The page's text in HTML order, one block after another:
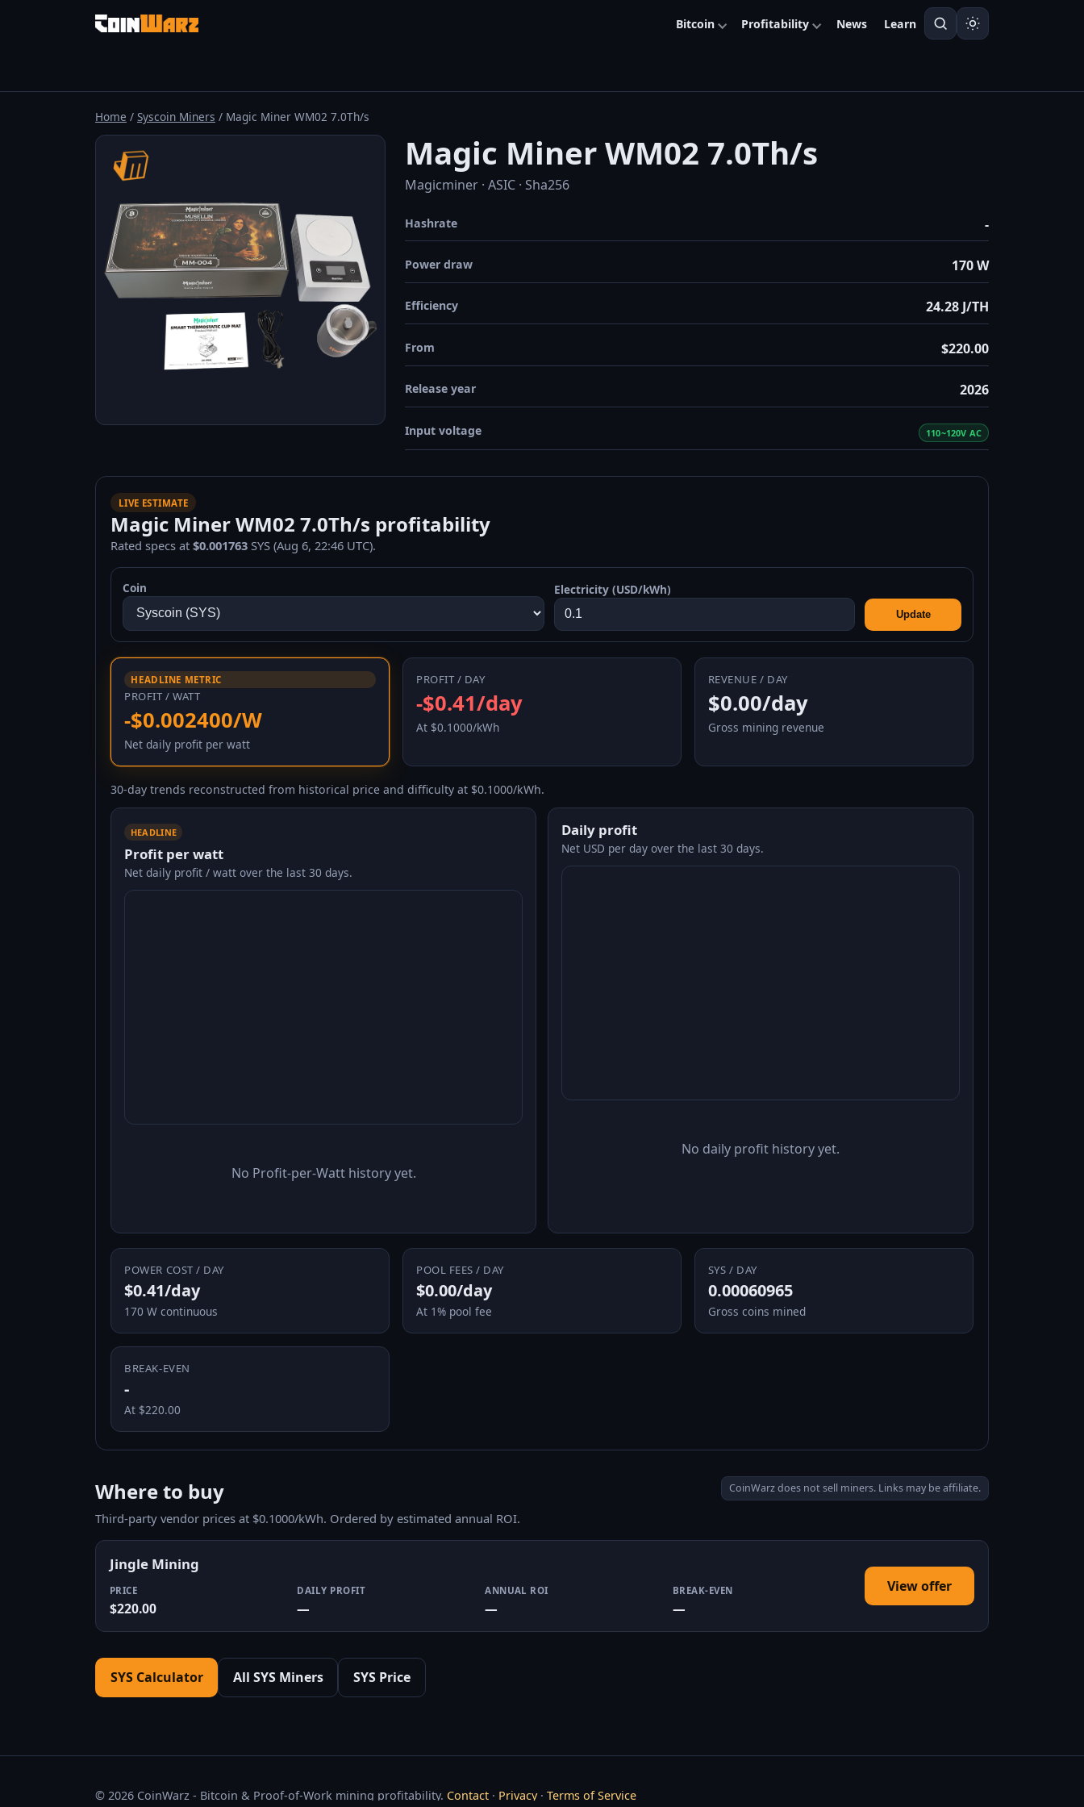
Bitcoin Profitability News Learn
Home / Syscoin Miners / Magic Miner WM02 7.0Th/s
Magic Miner WM02 7.0Th/s
Magicminer · ASIC · Sha256
Hashrate -
Power draw 170 W
Efficiency 24.28 J/TH
From $220.00
Release year 2026
Input voltage 110~120V AC
LIVE ESTIMATE
Magic Miner WM02 7.0Th/s profitability
Rated specs at$0.001763 SYS (Aug 6, 22:46 UTC).
Coin Electricity (USD/kWh)
Update
HEADLINE METRIC
PROFIT / WATT
-$0.002400/W
Net daily profit per watt
PROFIT / DAY
-$0.41/day
At $0.1000/kWh
REVENUE / DAY
$0.00/day
Gross mining revenue
30-day trends reconstructed from historical price and difficulty at $0.1000/kWh.
HEADLINE
Profit per watt
Net daily profit / watt over the last 30 days.
No Profit-per-Watt history yet.
Daily profit
Net USD per day over the last 30 days.
No daily profit history yet.
POWER COST / DAY
$0.41/day
170 W continuous
POOL FEES / DAY
$0.00/day
At 1% pool fee
SYS / DAY
0.00060965
Gross coins mined
BREAK-EVEN
-
At $220.00
Where to buy
Third-party vendor prices at $0.1000/kWh. Ordered by estimated annual ROI.
CoinWarz does not sell miners. Links may be affiliate.
Jingle Mining
PRICE
$220.00
DAILY PROFIT
—
ANNUAL ROI
—
BREAK-EVEN
—
View offer
SYS Calculator All SYS Miners SYS Price
© 2026 CoinWarz - Bitcoin & Proof-of-Work mining profitability. Contact · Privacy· Terms of Service